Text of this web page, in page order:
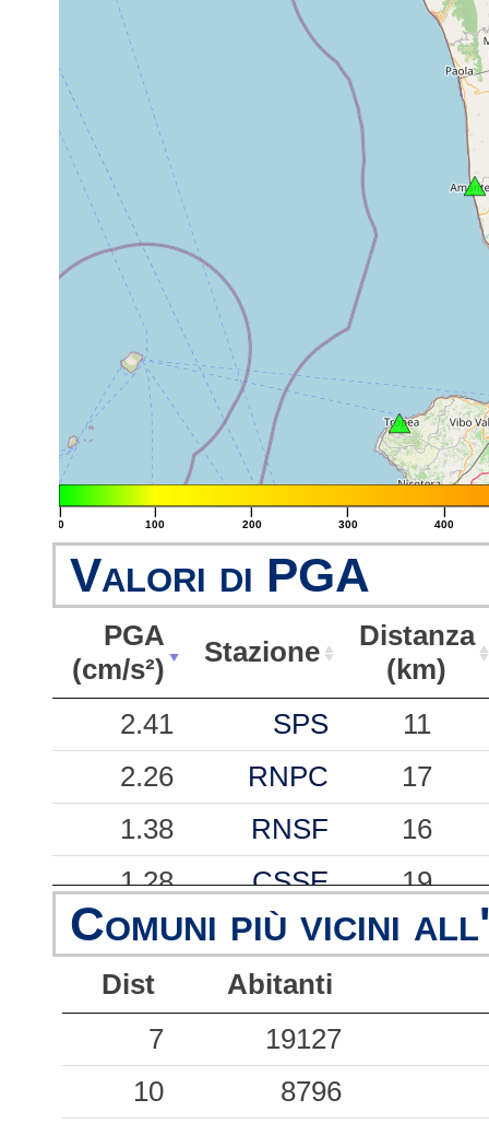
|
0
|
100
|
200
|
300
|
400
Valori di PGA
PGA
(cm/s²)
Stazione
Distanza
(km)
PGA
(cm/s²)
Stazione
Distanza
(km)
2.41 SPS
11
2.26
RNPC
17
1.38
RNSF
16
1.28
CSSE
19
0.88
RNMU
16
0.84
ACR
0.65
CSPC
0.43
CSST
Comuni più vicini
Dist
Abitanti
7
19127
10
8796